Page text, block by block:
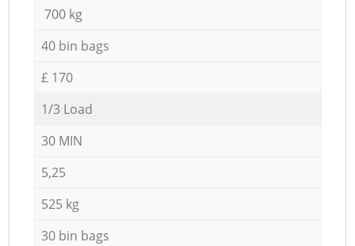
700 kg
40 bin bags
£ 170
1/3 Load
30 MIN
5,25
525 kg
30 bin bags